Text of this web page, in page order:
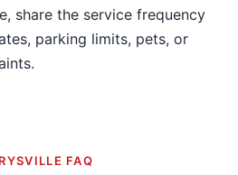
share the service frequency
parking limits, pets, or
FAQ